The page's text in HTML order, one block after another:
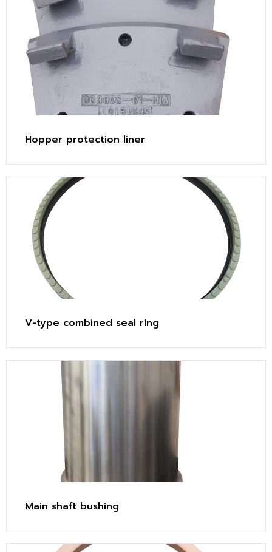
Hopper protection liner
V-type combined seal ring
Main shaft bushing